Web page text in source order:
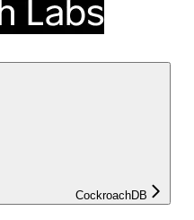
CockroachDB